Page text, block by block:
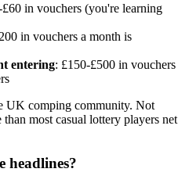
£60 in vouchers (you're learning
in vouchers a month is
entering: £150-£500 in vouchers
UK comping community. Not
most casual lottery players net
headlines?